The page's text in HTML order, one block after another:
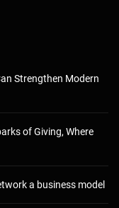
Strengthen Modern
of Giving, Where
a business model